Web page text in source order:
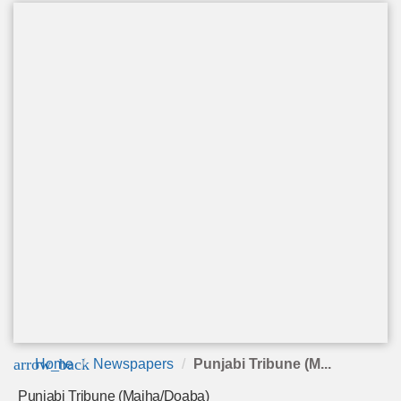
arrow_back
Home Newspapers Punjabi Tribune (M...
Punjabi Tribune (Majha/Doaba)